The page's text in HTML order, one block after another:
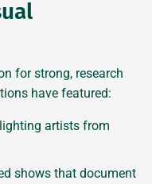
for strong, research
have featured:
artists from
shows that document